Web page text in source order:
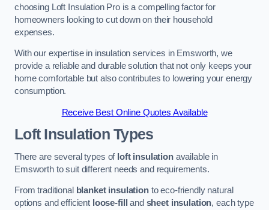
choosing Loft Insulation Pro is a compelling factor for
homeowners looking to cut down on their household
expenses.
With our expertise in insulation services in Emsworth, we
provide a reliable and durable solution that not only keeps your
home comfortable but also contributes to lowering your energy
consumption.
Receive Best Online Quotes Available
Loft Insulation Types
There are several types of loft insulationavailable in
Emsworth to suit different needs and requirements.
From traditional blanket insulationto eco-friendly natural
options and efficient loose-fill and sheet insulation, each type